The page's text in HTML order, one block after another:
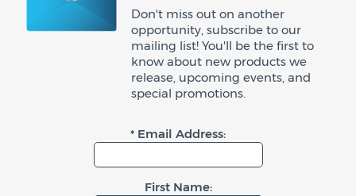
Don't miss out on another
opportunity, subscribe to our
mailing list! You'll be the first to
know about new products we
release, upcoming events, and
special promotions.
* Email Address:
First Name: